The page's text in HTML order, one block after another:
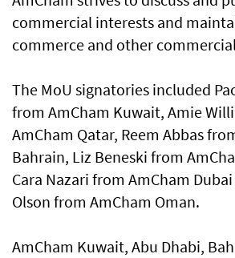
commercial interests and
commerce and other
The MoU signatories included
from AmCham Kuwait, Amie
AmCham Qatar, Reem Abbas
Bahrain, Liz Beneski from
Cara Nazari from AmCham
Olson from AmCham Oman.
AmCham Kuwait, Abu Dhabi,